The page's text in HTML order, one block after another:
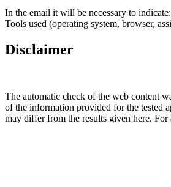
In the email it will be necessary to
Tools used (operating system, browser,
Disclaimer
The automatic check of the web content
of the information provided for the tested
may differ from the results given here. For